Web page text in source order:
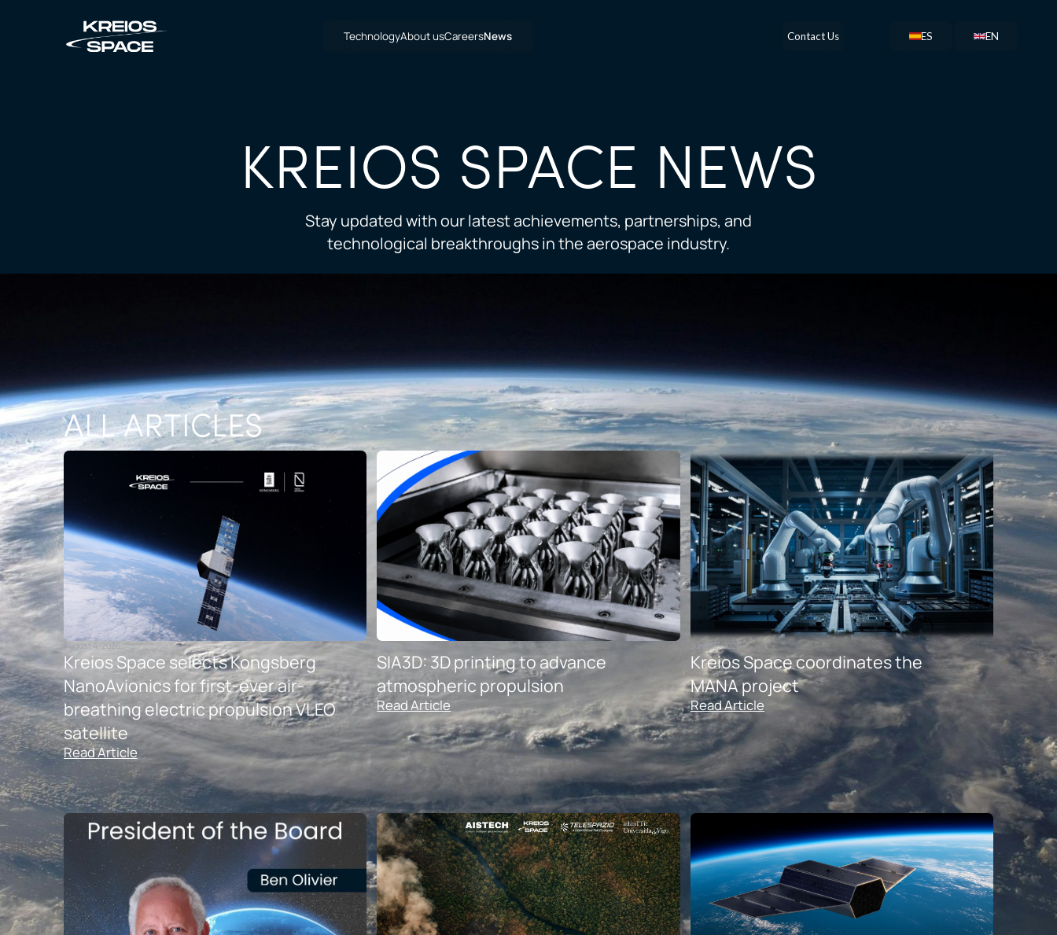
TechnologyAbout usCareersNews Contact Us ES EN
KREIOS SPACE NEWS
Stay updated with our latest achievements, partnerships, and
technological breakthroughs in the aerospace industry.
ALL ARTICLES
August 4, 2026
Kreios Space selects Kongsberg
NanoAvionics for first-ever air-
breathing electric propulsion VLEO
satellite
Read Article
SIA3D: 3D printing to advance
atmospheric propulsion
Read Article
June 15, 2026
Kreios Space coordinates the
MANA project
Read Article